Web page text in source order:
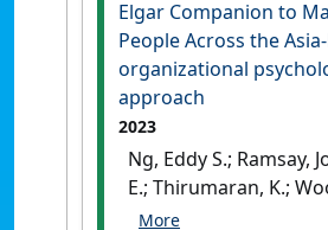
Elgar Companion to
People Across the
organizational
approach
2023
Ng, Eddy S.; Ramsay,
E.; Thirumaran, K.;
(2023)